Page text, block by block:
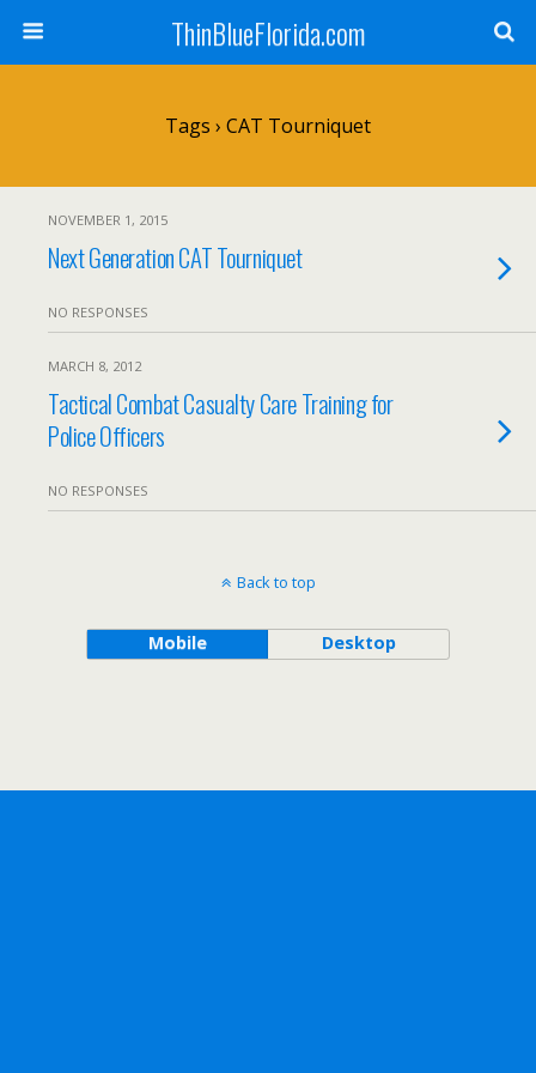
ThinBlueFlorida.com
Tags › CAT Tourniquet
NOVEMBER 1, 2015
Next Generation CAT Tourniquet
NO RESPONSES
MARCH 8, 2012
Tactical Combat Casualty Care Training for
Police Officers
NO RESPONSES
Back to top
Mobile Desktop